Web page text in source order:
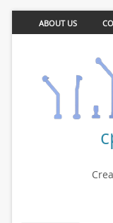
ABOUT US